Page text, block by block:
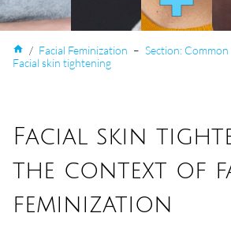
home / Facial Feminization – Section: Common
Facial skin tightening
Facial skin
the context of
feminization